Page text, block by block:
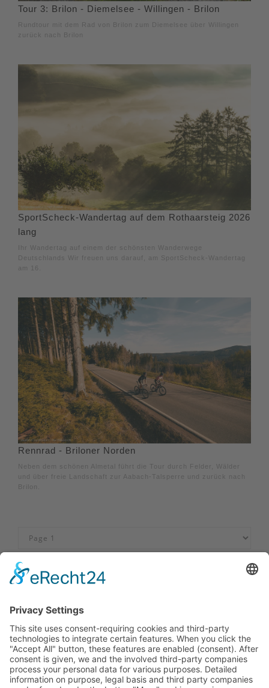
Tour 3: Brilon - Diemelsee - Willingen - Brilon
Rundtour mit dem Rad von Brilon zum Diemelsee über Willingen
zurück nach Brilon
SportScheck-Wandertag auf dem Rothaarsteig 2026
lang
Ihr Wandertag auf einem der schönsten Wanderwege
Deutschlands Wir freuen uns darauf, am SportScheck-Wandertag
am 16.
Rennrad - Briloner Norden
Neben dem schönen Almetal führt die Tour durch Felder, Wälder
und über freie Landschaft zur Aabach-Talsperre und zurück nach
Brilon.